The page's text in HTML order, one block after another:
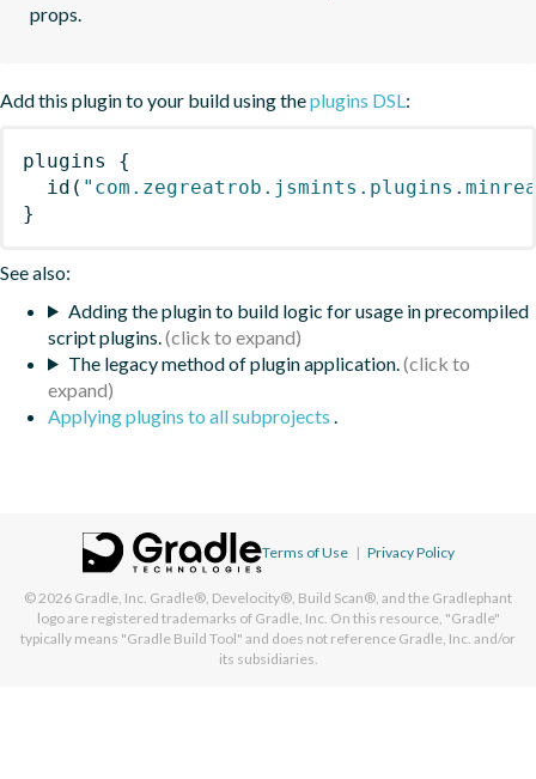
props.
Add this plugin to your build using theplugins DSL:
plugins
{
id (
}
See also:
Adding the plugin to build logic for usage in precompiled
script plugins.
The legacy method of plugin application.
Applying plugins to all subprojects .
Terms of Use | Privacy Policy
© 2026 Gradle, Inc. Gradle®, Develocity®, Build Scan®, and the Gradlephant
logo are registered trademarks of Gradle, Inc. On this resource, "Gradle"
typically means "Gradle Build Tool" and does not reference Gradle, Inc. and/or
its subsidiaries.